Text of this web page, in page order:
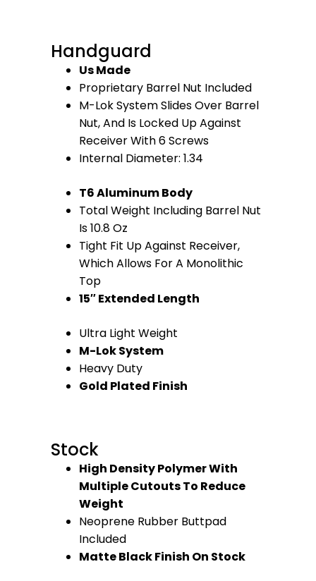
Handguard
Us Made
Proprietary Barrel Nut Included
M-Lok System Slides Over Barrel
Nut, And Is Locked Up Against
Receiver With 6 Screws
Internal Diameter: 1.34
T6 Aluminum Body
Total Weight Including Barrel Nut
Is 10.8 Oz
Tight Fit Up Against Receiver,
Which Allows For A Monolithic
Top
15″ Extended Length
Ultra Light Weight
M-Lok System
Heavy Duty
Gold Plated Finish
Stock
High Density Polymer With
Multiple Cutouts To Reduce
Weight
Neoprene Rubber Buttpad
Included
Matte Black Finish On Stock